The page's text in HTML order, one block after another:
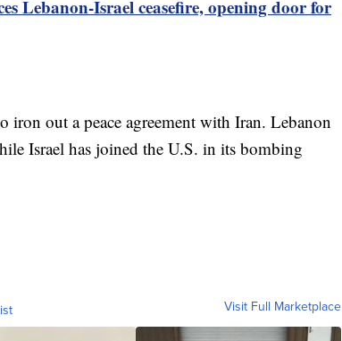
Lebanon-Israel ceasefire, opening door for
iron out a peace agreement with Iran. Lebanon
Israel has joined the U.S. in its bombing
Visit Full Marketplace